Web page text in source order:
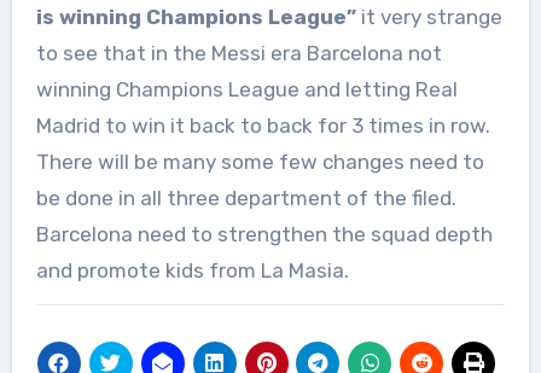
is winning Champions League”it very strange
to see that in the Messi era Barcelona not
winning Champions League and letting Real
Madrid to win it back to back for 3 times in row.
There will be many some few changes need to
be done in all three department of the filed.
Barcelona need to strengthen the squad depth
and promote kids from La Masia.